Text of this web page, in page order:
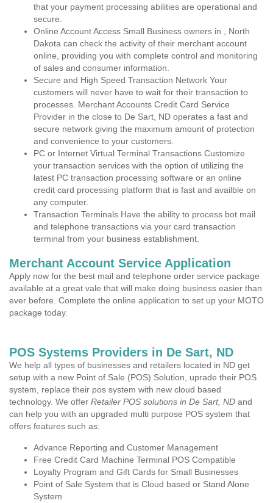
that your payment processing abilities are operational and
secure.
Online Account Access Small Business owners in , North
Dakota can check the activity of their merchant account
online, providing you with complete control and monitoring
of sales and consumer information.
Secure and High Speed Transaction Network Your
customers will never have to wait for their transaction to
processes. Merchant Accounts Credit Card Service
Provider in the close to De Sart, ND operates a fast and
secure network giving the maximum amount of protection
and convenience to your customers.
PC or Internet Virtual Terminal Transactions Customize
your transaction services with the option of utilizing the
latest PC transaction processing software or an online
credit card processing platform that is fast and availble on
any computer.
Transaction Terminals Have the ability to process bot mail
and telephone transactions via your card transaction
terminal from your business establishment.
Merchant Account Service Application
Apply now for the best mail and telephone order service package
available at a great vale that will make doing business easier than
ever before. Complete the online application to set up your MOTO
package today.
POS Systems Providers in De Sart, ND
We help all types of businesses and retailers located in ND get
setup with a new Point of Sale (POS) Solution, uprade their POS
system, replace their pos system with new cloud based
technology. We offer Retailer POS solutions in De Sart, ND and
can help you with an upgraded multi purpose POS system that
offers features such as:
Advance Reporting and Customer Management
Free Credit Card Machine Terminal POS Compatible
Loyalty Program and Gift Cards for Small Businesses
Point of Sale System that is Cloud based or Stand Alone
System